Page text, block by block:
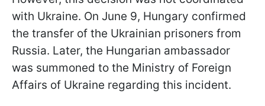
with Ukraine. On June 9, Hungary confirmed
the transfer of the Ukrainian prisoners from
Russia. Later, the Hungarian ambassador
was summoned to the Ministry of Foreign
Affairs of Ukraine regarding this incident.